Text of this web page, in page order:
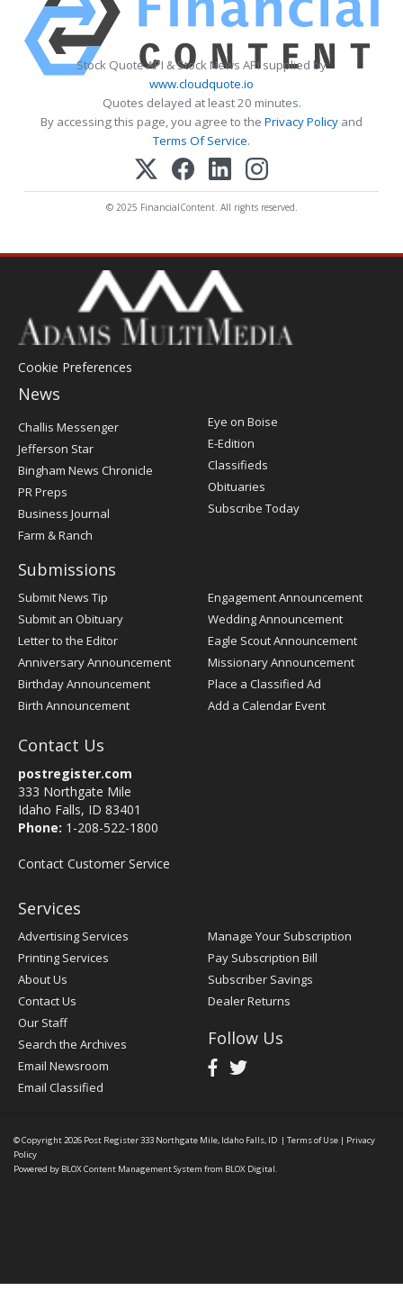
Stock Quote API & Stock News API supplied by
www.cloudquote.io
Quotes delayed at least 20 minutes.
By accessing this page, you agree to the Privacy Policy and
Terms Of Service.
© 2025 FinancialContent. All rights reserved.
Cookie Preferences
News
Post
Challis Messenger
Jefferson Star
Bingham News Chronicle
PR Preps
Business Journal
Farm & Ranch
Eye on Boise
E-Edition
Classifieds
Obituaries
Subscribe Today
Submissions
Submit News Tip
Submit an Obituary
Letter to the Editor
Anniversary Announcement
Birthday Announcement
Birth Announcement
Engagement Announcement
Wedding Announcement
Eagle Scout Announcement
Missionary Announcement
Place a Classified Ad
Add a Calendar Event
Contact Us
postregister.com
333 Northgate Mile
Idaho Falls, ID 83401
Phone: 1-208-522-1800
Contact Customer Service
Services
Advertising Services
Printing Services
About Us
Contact Us
Our Staff
Search the Archives
Email Newsroom
Email Classified
Manage Your Subscription
Pay Subscription Bill
Subscriber Savings
Dealer Returns
Follow Us
© Copyright 2026 Post Register333 Northgate Mile, Idaho Falls, ID | Terms of Use | Privacy
Policy
Powered by BLOX Content Management System from BLOX Digital.